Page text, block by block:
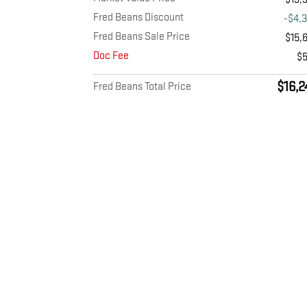
Fred Beans Discount
-
Fred Beans Sale Price
Doc Fee
Fred Beans Total Price